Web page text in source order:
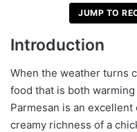
JUMP TO
Introduction
When the weather turns
food that is both
Parmesan is an
creamy richness of a